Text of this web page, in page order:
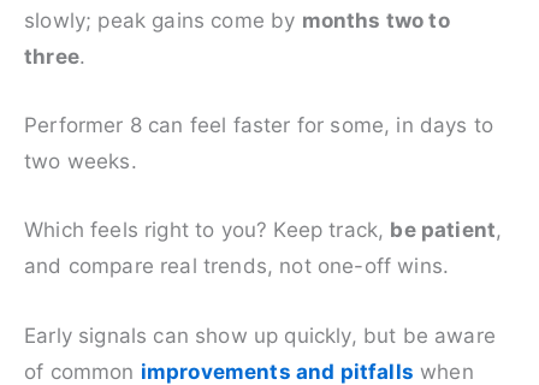
slowly; peak gains come by months two to
three.
Performer 8 can feel faster for some, in days to
two weeks.
Which feels right to you? Keep track, be patient,
and compare real trends, not one-off wins.
Early signals can show up quickly, but be aware
of common improvements and pitfalls when